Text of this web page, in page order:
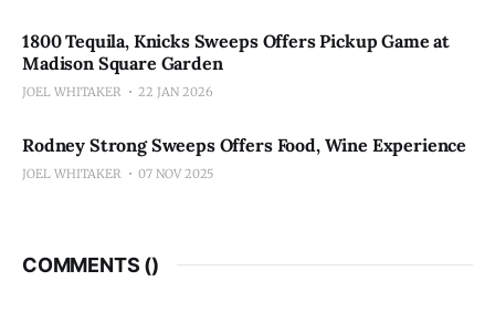
1800 Tequila, Knicks Sweeps Offers Pickup Game at
Madison Square Garden
JOEL WHITAKER 22 JAN 2026
Rodney Strong Sweeps Offers Food, Wine Experience
JOEL WHITAKER 07 NOV 2025
COMMENTS ()